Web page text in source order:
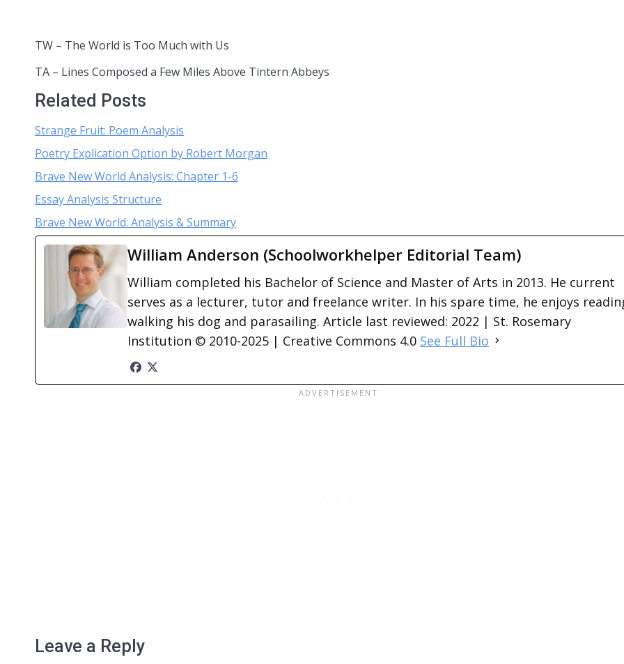
TW – The World is Too Much with Us
TA – Lines Composed a Few Miles Above Tintern Abbeys
Related Posts
Strange Fruit: Poem Analysis
Poetry Explication Option by Robert Morgan
Brave New World Analysis: Chapter 1-6
Essay Analysis Structure
Brave New World: Analysis & Summary
William Anderson (Schoolworkhelper Editorial Team)
William completed his Bachelor of Science and Master of Arts in 2013. He current
serves as a lecturer, tutor and freelance writer. In his spare time, he enjoys
walking his dog and parasailing. Article last reviewed: 2022 | St. Rosemary
Institution © 2010-2025 | Creative Commons 4.0 See Full Bio
Leave a Reply